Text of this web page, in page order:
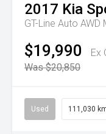
2017 Kia
GT-Line Auto AWD
$19,990
Ex
Was $20,850
Used 111,030